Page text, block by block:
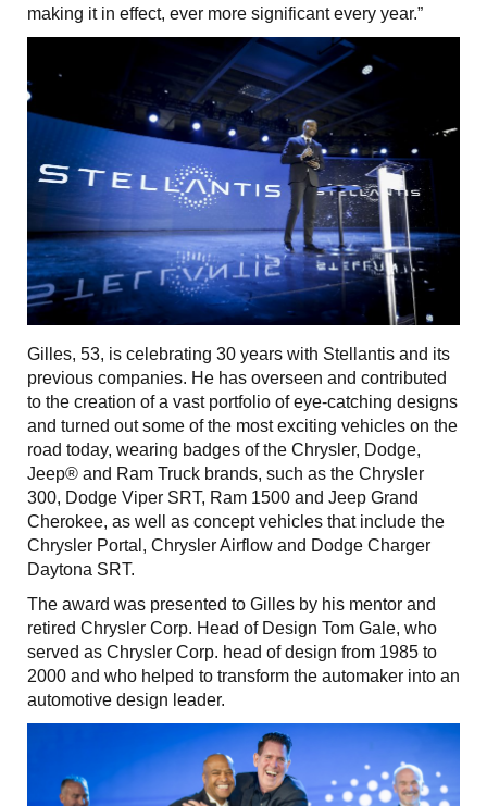
making it in effect, ever more significant every year.”
Gilles, 53, is celebrating 30 years with Stellantis and its
previous companies. He has overseen and contributed
to the creation of a vast portfolio of eye-catching designs
and turned out some of the most exciting vehicles on the
road today, wearing badges of the Chrysler, Dodge,
Jeep® and Ram Truck brands, such as the Chrysler
300, Dodge Viper SRT, Ram 1500 and Jeep Grand
Cherokee, as well as concept vehicles that include the
Chrysler Portal, Chrysler Airflow and Dodge Charger
Daytona SRT.
The award was presented to Gilles by his mentor and
retired Chrysler Corp. Head of Design Tom Gale, who
served as Chrysler Corp. head of design from 1985 to
2000 and who helped to transform the automaker into an
automotive design leader.